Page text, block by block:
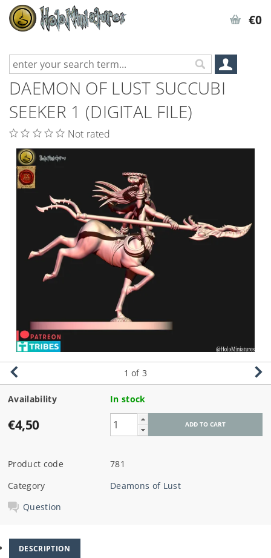
€0
DAEMON OF LUST SUCCUBI
SEEKER 1 (DIGITAL FILE)
Not rated
1 of 3
Availability In stock
€4,50
Product code
781
Category
Deamons of Lust
Question
DESCRIPTION